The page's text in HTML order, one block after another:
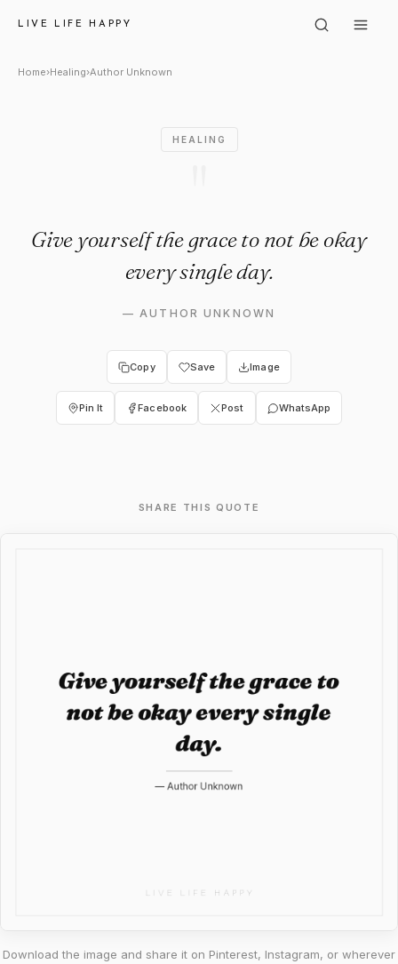
LIVE LIFE HAPPY
Author Unknown: "Give
Home›Healing›Author Unknown
HEALING
Give yourself the grace to not be okay
every single day.
—AUTHOR UNKNOWN
Copy Save Image
Pin It Facebook Post WhatsApp
SHARE THIS QUOTE
Download the image and share it on Pinterest, Instagram, or wherever